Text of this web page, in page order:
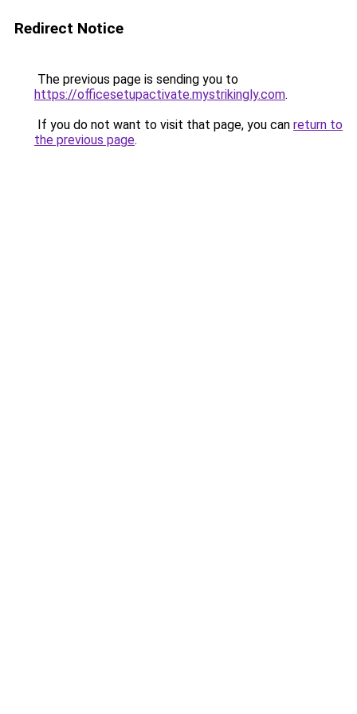
Redirect Notice
The previous page is sending you to
https://officesetupactivate.mystrikingly.com.
If you do not want to visit that page, you can return to
the previous page.